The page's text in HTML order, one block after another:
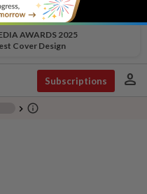
AWARDS 2025
Cover Design
Subscriptions person
chevron_right info_outline